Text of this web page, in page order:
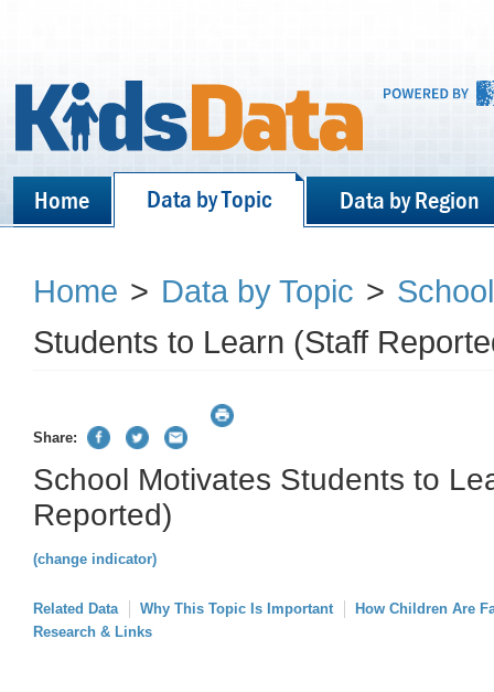
Home Data by Topic Data by Region
Home > Data by Topic >
Students to Learn (Staff
Share:
School Motivates Students to
Reported)
(change indicator)
Related Data Why This Topic Is Important
How Children Are
Research & Links